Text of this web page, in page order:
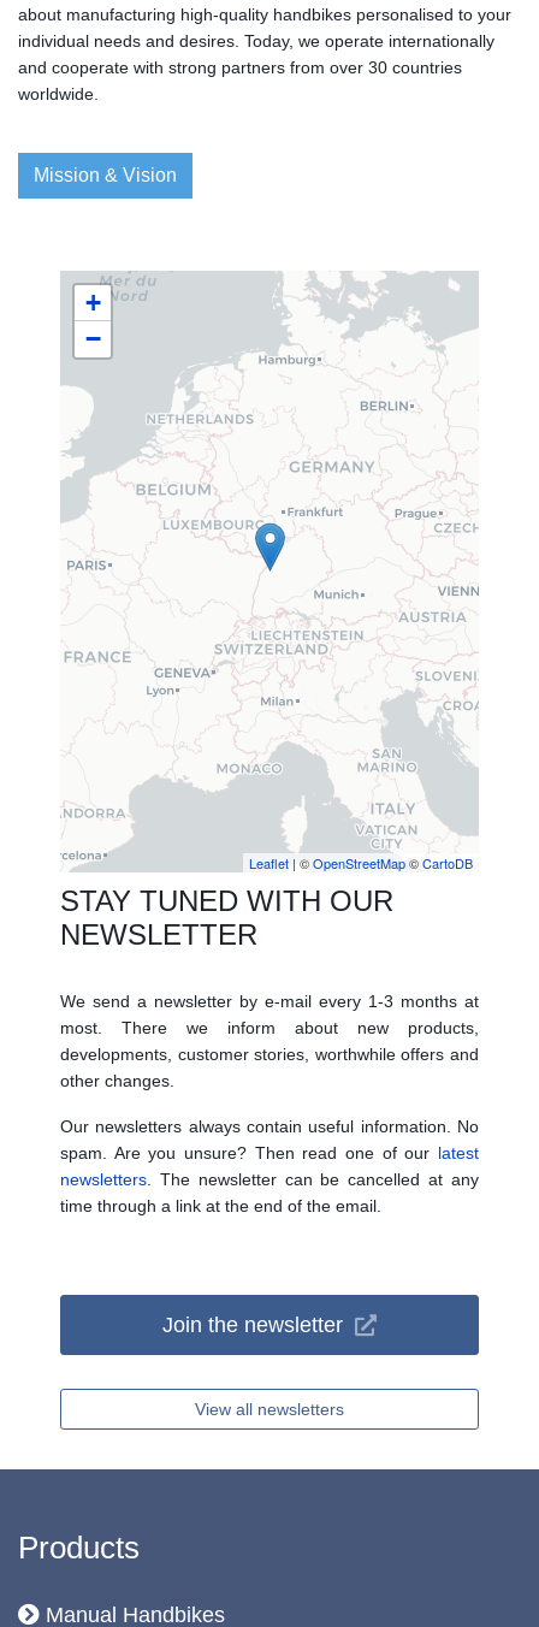
about manufacturing high-quality handbikes personalised to your
individual needs and desires. Today, we operate internationally
and cooperate with strong partners from over 30 countries
worldwide.
Mission & Vision
+
−
Leaflet | ©OpenStreetMap©CartoDB
STAY TUNED WITH OUR
NEWSLETTER
We send a newsletter by e-mail every 1-3 months at
most. There we inform about new products,
developments, customer stories, worthwhile offers and
other changes.
Our newsletters always contain useful information. No
spam. Are you unsure? Then read one of our latest
newsletters. The newsletter can be cancelled at any
time through a link at the end of the email.
Join the newsletter
View all newsletters
Products
Manual Handbikes